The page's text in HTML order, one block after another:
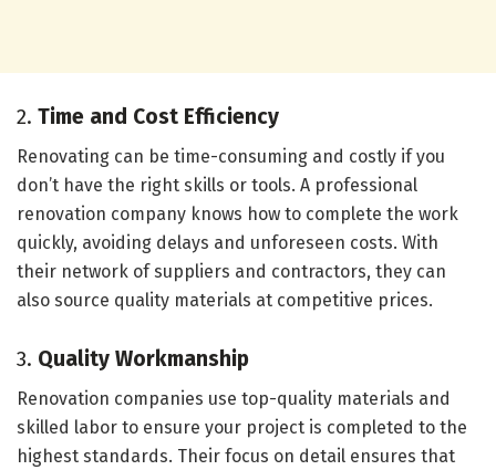
2. Time and Cost Efficiency
Renovating can be time-consuming and costly if you
don’t have the right skills or tools. A professional
renovation company knows how to complete the work
quickly, avoiding delays and unforeseen costs. With
their network of suppliers and contractors, they can
also source quality materials at competitive prices.
3. Quality Workmanship
Renovation companies use top-quality materials and
skilled labor to ensure your project is completed to the
highest standards. Their focus on detail ensures that